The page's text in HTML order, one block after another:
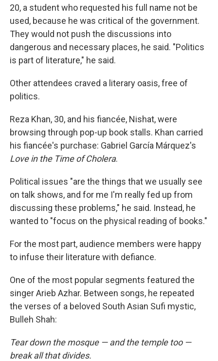
20, a student who requested his full name not be
used, because he was critical of the government.
They would not push the discussions into
dangerous and necessary places, he said. "Politics
is part of literature," he said.
Other attendees craved a literary oasis, free of
politics.
Reza Khan, 30, and his fiancée, Nishat, were
browsing through pop-up book stalls. Khan carried
his fiancée's purchase: Gabriel García Márquez's
Love in the Time of Cholera.
Political issues "are the things that we usually see
on talk shows, and for me I'm really fed up from
discussing these problems," he said. Instead, he
wanted to "focus on the physical reading of books."
For the most part, audience members were happy
to infuse their literature with defiance.
One of the most popular segments featured the
singer Arieb Azhar. Between songs, he repeated
the verses of a beloved South Asian Sufi mystic,
Bulleh Shah:
Tear down the mosque — and the temple too —
break all that divides.